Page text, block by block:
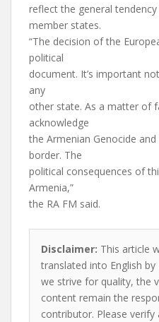
reflect the general
member states.
“The decision of the
political
document. It’s important
any
other state. As a matter of
acknowledge
the Armenian Genocide
border. The
political consequences of
Armenia,”
the RA FM said.
Disclaimer: This article
translated into English by
we strive for quality, the
content remain the
contributor. Please